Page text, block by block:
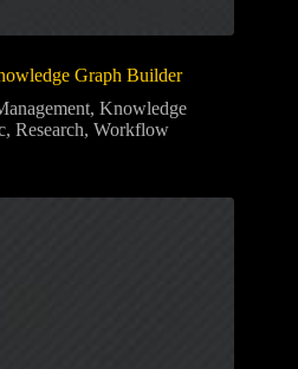
Graph Builder
, Knowledge
, Research, Workflow